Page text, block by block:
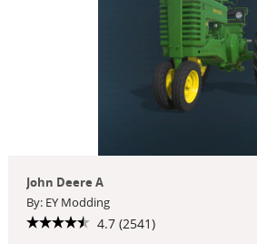
John Deere A
By: EY Modding
4.7 (2541)